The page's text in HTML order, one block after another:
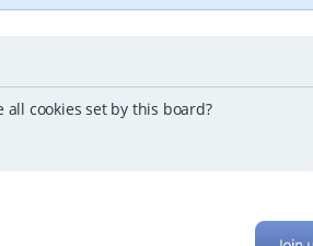
cookies set by this board?